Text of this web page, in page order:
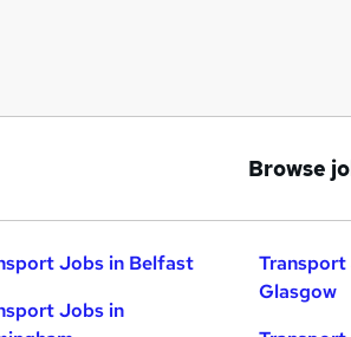
Browse
Jobs in Belfast
Jobs in
Glasgow